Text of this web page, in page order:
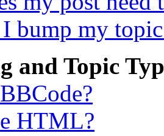
bump my
and Topic
HTML?